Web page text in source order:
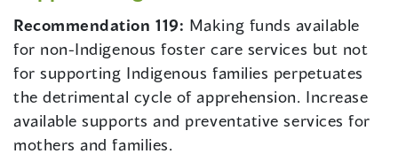
Recommendation 119: Making funds available
for non-Indigenous foster care services but not
for supporting Indigenous families perpetuates
the detrimental cycle of apprehension. Increase
available supports and preventative services for
mothers and families.